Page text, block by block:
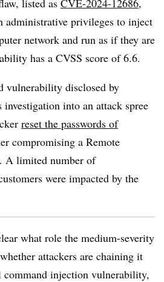
listed as CVE-2024-12686,
administrative privileges to inject
network and run as if they are
has a CVSS score of 6.6.
vulnerability disclosed by
into an attack spree
reset the passwords of
compromising a Remote
A limited number of
were impacted by the
what role the medium-severity
attackers are chaining it
injection vulnerability,